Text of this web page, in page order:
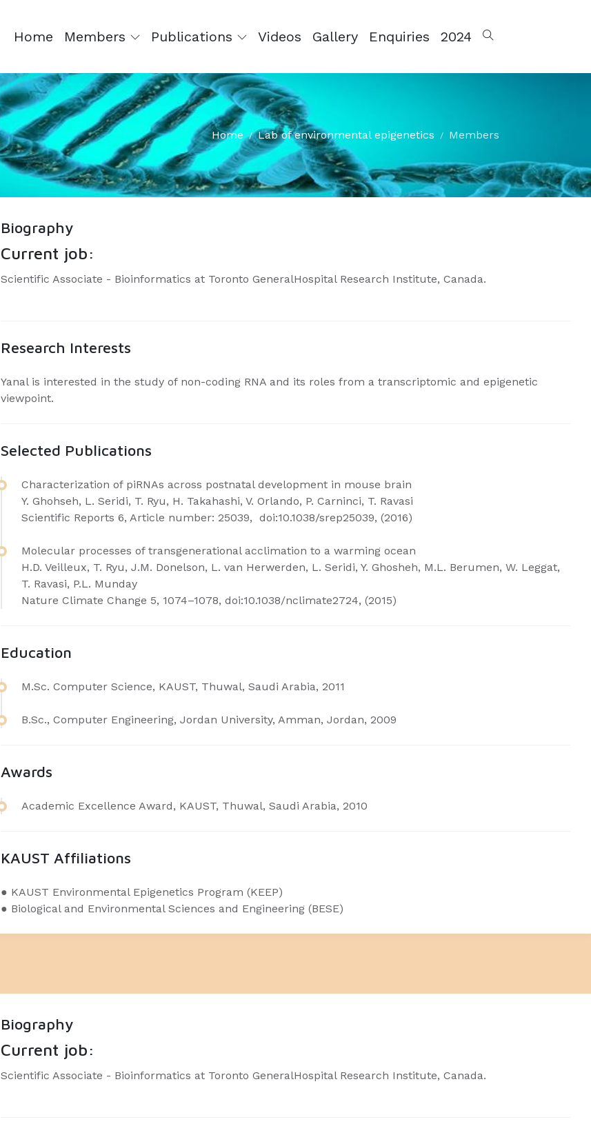
Home Members Publications Videos Gallery Enquiries 2024
Home Lab of environmental epigenetics Members
Biography
Current job:
Scientific Associate - Bioinformatics at Toronto GeneralHospital Research Institute, Canada.
Research Interests
Yanal is interested in the study of non-coding RNA and its roles from a transcriptomic and epigenetic
viewpoint.
Selected Publications
Characterization of piRNAs across postnatal development in mouse brain
Y. Ghohseh, L. Seridi, T. Ryu, H. Takahashi, V. Orlando, P. Carninci, T. Ravasi
Scientific Reports 6, Article number: 25039, doi:10.1038/srep25039, (2016)
Molecular processes of transgenerational acclimation to a warming ocean
H.D. Veilleux, T. Ryu, J.M. Donelson, L. van Herwerden, L. Seridi, Y. Ghosheh, M.L. Berumen, W. Leggat,
T. Ravasi, P.L. Munday
Nature Climate Change 5, 1074–1078, doi:10.1038/nclimate2724, (2015)
Education
M.Sc. Computer Science, KAUST, Thuwal, Saudi Arabia, 2011
B.Sc., Computer Engineering, Jordan University, Amman, Jordan, 2009
Awards
​Academic Excellence Award, KAUST, Thuwal, Saudi Arabia, 2010
KAUST Affiliations
● ​KAUST Environmental Epigenetics Program (KEEP)
● Biological and Environmental Sciences and Engineering (BESE)
Biography
Current job:
Scientific Associate - Bioinformatics at Toronto GeneralHospital Research Institute, Canada.